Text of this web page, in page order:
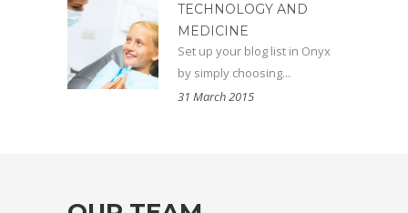
TECHNOLOGY AND
MEDICINE
Set up your blog list in Onyx
by simply choosing...
31 March 2015